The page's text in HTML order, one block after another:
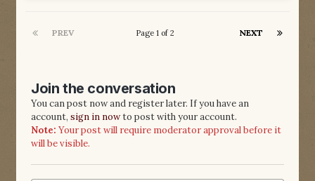
PREV NEXT
Page 1 of 2
Join the conversation
You can post now and register later. If you have an
account, sign in nowto post with your account.
Note: Your post will require moderator approval before it
will be visible.